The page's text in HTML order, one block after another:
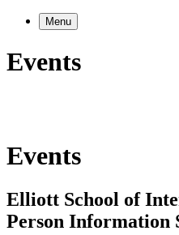
Menu
Events
Events
Elliott School of
Person Information